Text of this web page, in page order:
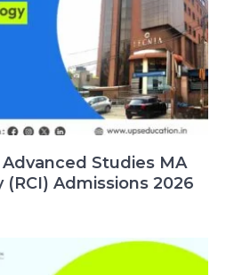
Studies MA
Admissions 2026